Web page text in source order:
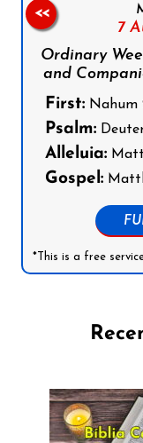
7
Ordinary
and
First: Nahum
Psalm:
Alleluia:
Gospel:
*This is a free
<<